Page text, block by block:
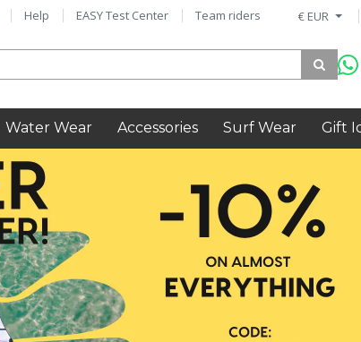
€ EUR
Help EASY Test Center Team riders
Water Wear Accessories Surf Wear Gift